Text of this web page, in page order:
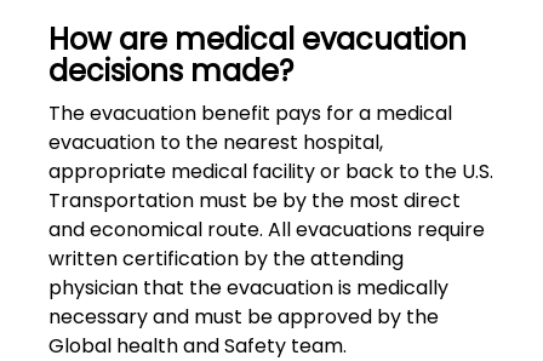
How are medical evacuation
decisions made?
The evacuation benefit pays for a medical
evacuation to the nearest hospital,
appropriate medical facility or back to the U.S.
Transportation must be by the most direct
and economical route. All evacuations require
written certification by the attending
physician that the evacuation is medically
necessary and must be approved by the
Global health and Safety team.